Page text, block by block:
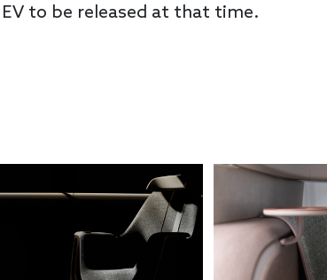
to be released at that time.